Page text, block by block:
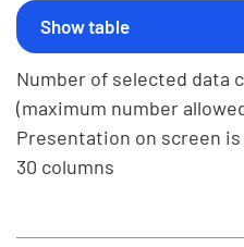
Number of selected data
(maximum number
Presentation on screen
30 columns